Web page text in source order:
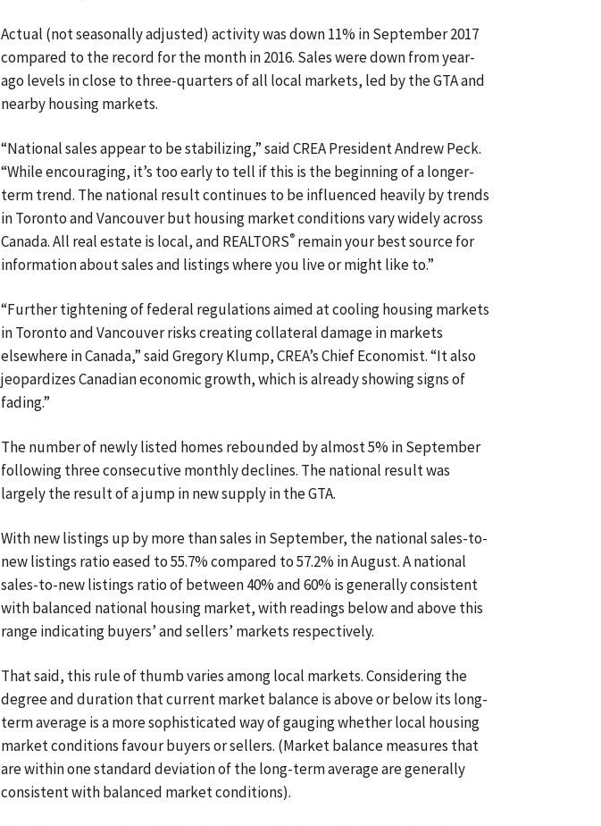
Actual (not seasonally adjusted) activity was down 11% in September 2017
compared to the record for the month in 2016. Sales were down from year-
ago levels in close to three-quarters of all local markets, led by the GTA and
nearby housing markets.
“National sales appear to be stabilizing,” said CREA President Andrew Peck.
“While encouraging, it’s too early to tell if this is the beginning of a longer-
term trend. The national result continues to be influenced heavily by trends
in Toronto and Vancouver but housing market conditions vary widely across
Canada. All real estate is local, and REALTORS® remain your best source for
information about sales and listings where you live or might like to.”
“Further tightening of federal regulations aimed at cooling housing markets
in Toronto and Vancouver risks creating collateral damage in markets
elsewhere in Canada,” said Gregory Klump, CREA’s Chief Economist. “It also
jeopardizes Canadian economic growth, which is already showing signs of
fading.”
The number of newly listed homes rebounded by almost 5% in September
following three consecutive monthly declines. The national result was
largely the result of a jump in new supply in the GTA.
With new listings up by more than sales in September, the national sales-to-
new listings ratio eased to 55.7% compared to 57.2% in August. A national
sales-to-new listings ratio of between 40% and 60% is generally consistent
with balanced national housing market, with readings below and above this
range indicating buyers’ and sellers’ markets respectively.
That said, this rule of thumb varies among local markets. Considering the
degree and duration that current market balance is above or below its long-
term average is a more sophisticated way of gauging whether local housing
market conditions favour buyers or sellers. (Market balance measures that
are within one standard deviation of the long-term average are generally
consistent with balanced market conditions).